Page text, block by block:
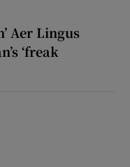
Aer Lingus
‘freak